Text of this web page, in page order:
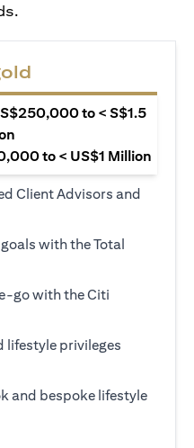
to < S$1.5
to < US$1 Million
Client Advisors and
with the Total
go with the Citi
lifestyle privileges
and bespoke lifestyle